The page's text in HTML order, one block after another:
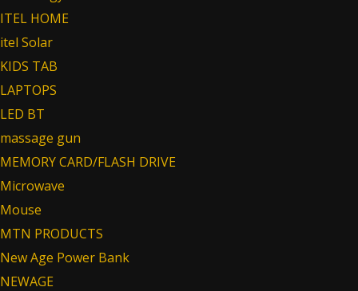
ITEL HOME
itel Solar
KIDS TAB
LAPTOPS
LED BT
massage gun
MEMORY CARD/FLASH DRIVE
Microwave
Mouse
MTN PRODUCTS
New Age Power Bank
NEWAGE